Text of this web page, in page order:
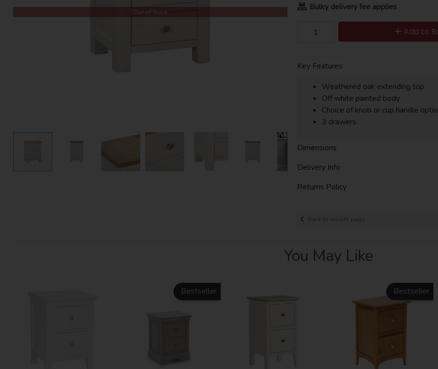
Out of Stock
Bulky delivery fee applies
Add to
Key Features
Weathered oak extending top
Off white painted body
Choice of knob or cup handle
3 drawers
Dimensions
Delivery Info
Returns Policy
Back to results page
You May Like
Bestseller Bestseller